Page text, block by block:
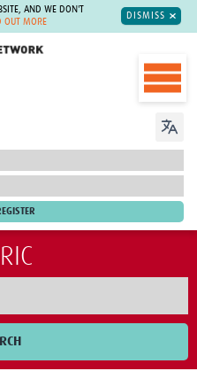
AND WE DON'T
OUT MORE
DISMISS